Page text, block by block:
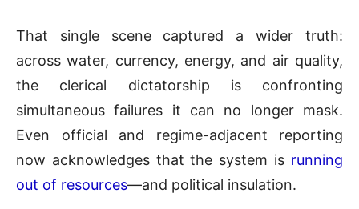
That single scene captured a wider truth:
across water, currency, energy, and air quality,
the clerical dictatorship is confronting
simultaneous failures it can no longer mask.
Even official and regime-adjacent reporting
now acknowledges that the system is running
out of resources—and political insulation.